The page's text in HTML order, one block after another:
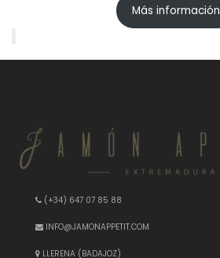
Más información
(+34) 647 07 85 88
INFO@JAMONAPPETIT.COM
LLERENA (BADAJOZ)